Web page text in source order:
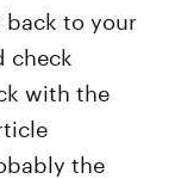
to your
check
with the
the